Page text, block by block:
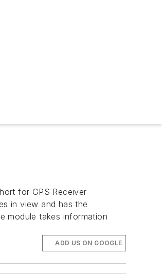
for GPS Receiver
in view and has the
module takes information
ADD US ON GOOGLE